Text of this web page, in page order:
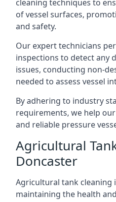
cleaning techniques to
of vessel surfaces,
and safety.
Our expert technicians
inspections to detect any
issues, conducting non-
needed to assess vessel
By adhering to industry
requirements, we help
and reliable pressure
Agricultural
Doncaster
Agricultural tank cleaning
maintaining the health